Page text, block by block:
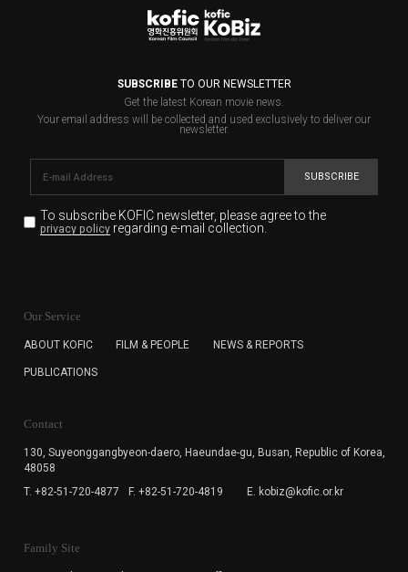
SUBSCRIBETO OUR NEWSLETTER
Get the latest Korean movie news.
Your email address will be collected and used exclusively to deliver our
newsletter.
SUBSCRIBE
To subscribe KOFIC newsletter, please agree to the
privacy policyregarding e-mail collection.
for the purpose of the newsletter delivery and will keep
subscription. The user has right to DENY the collection of
cannot subscribe to the KOFIC Newsletter.
Our Service
ABOUT KOFIC FILM & PEOPLE NEWS & REPORTS
PUBLICATIONS
Contact
130, Suyeonggangbyeon-daero, Haeundae-gu, Busan, Republic of Korea,
48058
T. +82-51-720-4877
F. +82-51-720-4819 E. kobiz@kofic.or.kr
Family Site